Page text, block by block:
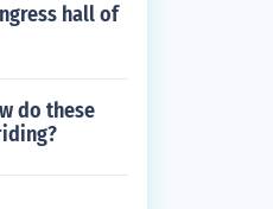
hall of
do these